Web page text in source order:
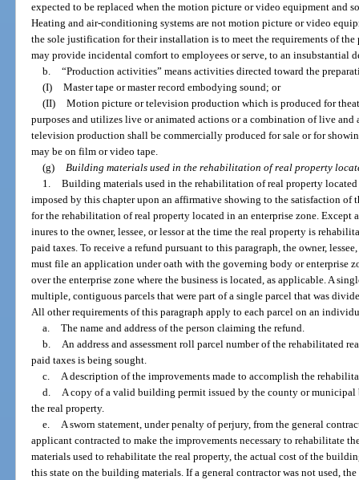
expected to be replaced when the motion picture or video equipment and
Heating and air-conditioning systems are not motion picture or video
the sole justification for their installation is to meet the requirements of
may provide incidental comfort to employees or serve, to an insubstantial
b.
“Production activities” means activities directed toward the
(I)
Master tape or master record embodying sound; or
(II)
Motion picture or television production which is produced for
purposes and utilizes live or animated actions or a combination of live
television production shall be commercially produced for sale or for
may be on film or video tape.
(g)
Building materials used in the rehabilitation of real property
1.
Building materials used in the rehabilitation of real property
imposed by this chapter upon an affirmative showing to the satisfaction of
for the rehabilitation of real property located in an enterprise zone. Except
inures to the owner, lessee, or lessor at the time the real property is
paid taxes. To receive a refund pursuant to this paragraph, the owner,
must file an application under oath with the governing body or enterprise
over the enterprise zone where the business is located, as applicable. A
multiple, contiguous parcels that were part of a single parcel that was
All other requirements of this paragraph apply to each parcel on an
a.
The name and address of the person claiming the refund.
b.
An address and assessment roll parcel number of the rehabilitated
paid taxes is being sought.
c.
A description of the improvements made to accomplish the
d.
A copy of a valid building permit issued by the county or
the real property.
e.
A sworn statement, under penalty of perjury, from the general
applicant contracted to make the improvements necessary to rehabilitate
materials used to rehabilitate the real property, the actual cost of the
this state on the building materials. If a general contractor was not used,